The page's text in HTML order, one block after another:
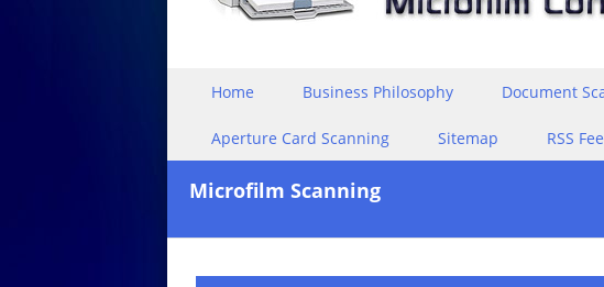
Skip to content
Home Business Philosophy Document
Aperture Card Scanning Sitemap RSS
Microfilm Scanning